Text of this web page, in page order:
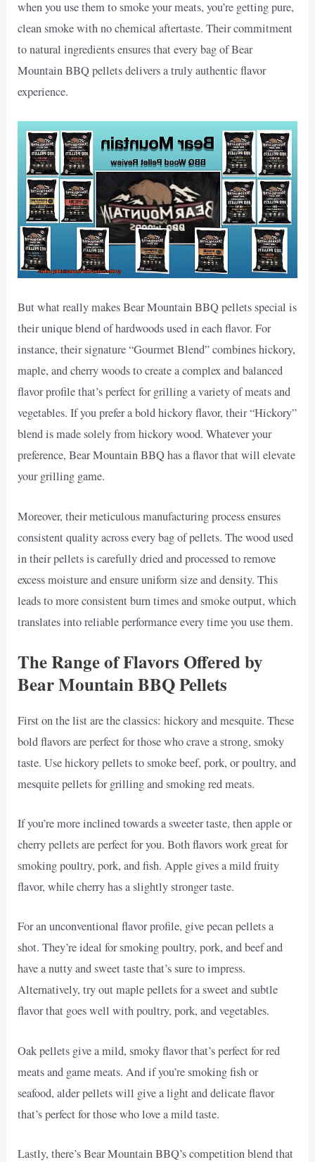
when you use them to smoke your meats, you’re getting pure,
clean smoke with no chemical aftertaste. Their commitment
to natural ingredients ensures that every bag of Bear
Mountain BBQ pellets delivers a truly authentic flavor
experience.
But what really makes Bear Mountain BBQ pellets special is
their unique blend of hardwoods used in each flavor. For
instance, their signature “Gourmet Blend” combines hickory,
maple, and cherry woods to create a complex and balanced
flavor profile that’s perfect for grilling a variety of meats and
vegetables. If you prefer a bold hickory flavor, their “Hickory”
blend is made solely from hickory wood. Whatever your
preference, Bear Mountain BBQ has a flavor that will elevate
your grilling game.
Moreover, their meticulous manufacturing process ensures
consistent quality across every bag of pellets. The wood used
in their pellets is carefully dried and processed to remove
excess moisture and ensure uniform size and density. This
leads to more consistent burn times and smoke output, which
translates into reliable performance every time you use them.
The Range of Flavors Offered by
Bear Mountain BBQ Pellets
First on the list are the classics: hickory and mesquite. These
bold flavors are perfect for those who crave a strong, smoky
taste. Use hickory pellets to smoke beef, pork, or poultry, and
mesquite pellets for grilling and smoking red meats.
If you’re more inclined towards a sweeter taste, then apple or
cherry pellets are perfect for you. Both flavors work great for
smoking poultry, pork, and fish. Apple gives a mild fruity
flavor, while cherry has a slightly stronger taste.
For an unconventional flavor profile, give pecan pellets a
shot. They’re ideal for smoking poultry, pork, and beef and
have a nutty and sweet taste that’s sure to impress.
Alternatively, try out maple pellets for a sweet and subtle
flavor that goes well with poultry, pork, and vegetables.
Oak pellets give a mild, smoky flavor that’s perfect for red
meats and game meats. And if you’re smoking fish or
seafood, alder pellets will give a light and delicate flavor
that’s perfect for those who love a mild taste.
Lastly, there’s Bear Mountain BBQ’s competition blend that